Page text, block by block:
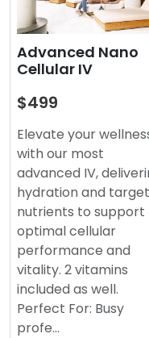
Advanced Nano
Cellular IV
$499
Elevate your
with our most
advanced IV,
hydration and
nutrients to support
optimal cellular
performance and
vitality. 2 vitamins
included as well.
Perfect For: Busy
profe…